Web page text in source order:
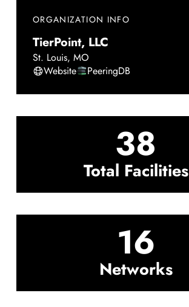
ORGANIZATION INFO
TierPoint, LLC
St. Louis, MO
Website
PeeringDB
38
Total Facilities
16
Networks